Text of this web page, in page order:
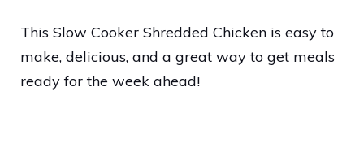
This Slow Cooker Shredded Chicken is easy to
make, delicious, and a great way to get meals
ready for the week ahead!